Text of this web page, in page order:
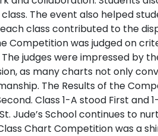
The event also helped
class contributed to the
Competition was judged on
judges were impressed by
as many charts not only
The Results of the
Class 1-A stood First and
Jude’s School continues to
Chart Competition was a